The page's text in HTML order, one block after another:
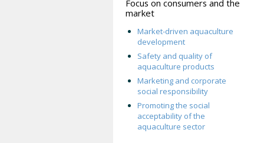
Focus on consumers and the
market
Market-driven aquaculture
development
Safety and quality of
aquaculture products
Marketing and corporate
social responsibility
Promoting the social
acceptability of the
aquaculture sector